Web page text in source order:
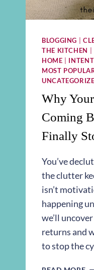
BLOGGING
THE KITCHEN
HOME
MOST
Why
Coming
Finally
You’ve
the clutter
isn’t
happening
we’ll
returns and
to stop the